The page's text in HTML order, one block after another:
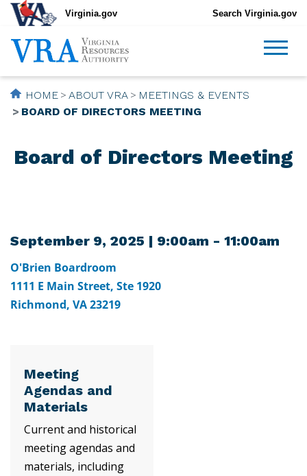
Virginia.gov Search Virginia.gov
HOME ABOUT VRA
MEETINGS & EVENTS
BOARD OF DIRECTORS MEETING
Board of Directors Meeting
September 9, 2025 | 9:00am - 11:00am
O'Brien Boardroom
1111 E Main Street, Ste 1920
Richmond, VA 23219
Meeting
Agendas and
Materials
Current and historical
meeting agendas and
materials, including